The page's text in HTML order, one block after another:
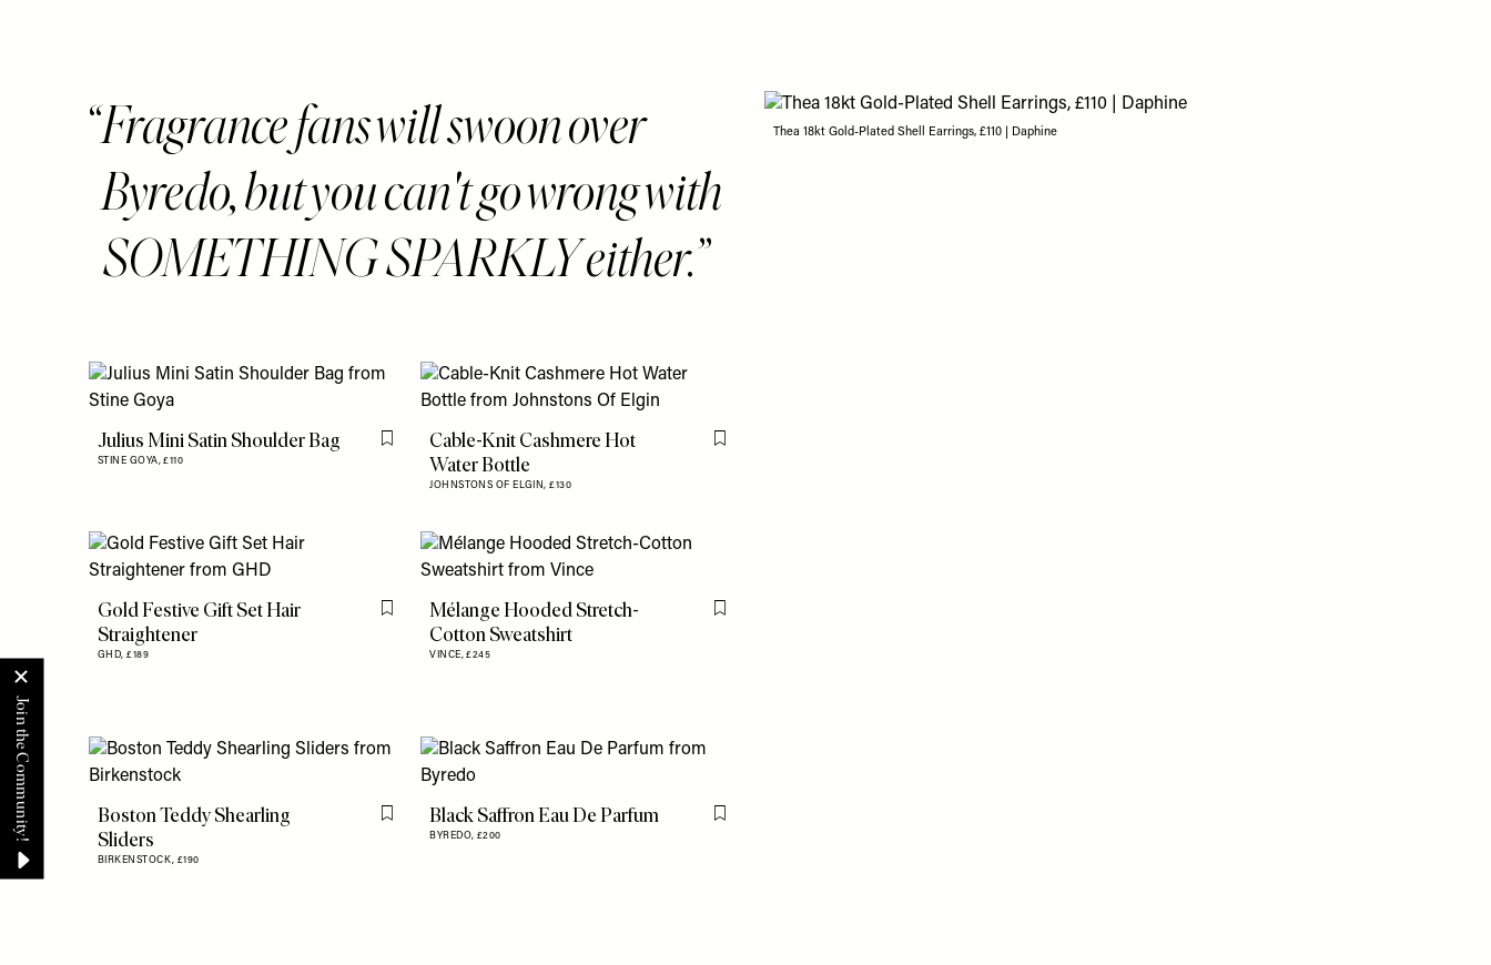
Fragrance fans will swoon over
Byredo, but you can't go wrong with
SOMETHING SPARKLY either.
Julius Mini Satin Shoulder Bag
STINE GOYA,£110
Flag this itemCable-Knit Cashmere Hot
Water Bottle
JOHNSTONS OF ELGIN,£130
Flag this item
Gold Festive Gift Set Hair
Straightener
GHD,£189
Flag this itemMélange Hooded Stretch-
Cotton Sweatshirt
VINCE,£245
Flag this item
Boston Teddy Shearling
Sliders
BIRKENSTOCK, £190
Flag this itemBlack Saffron Eau De Parfum
BYREDO, £200
Flag this item
Thea 18kt Gold-Plated Shell Earrings, £110 | Daphine